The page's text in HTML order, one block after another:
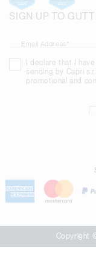
SIGN UP TO
Email Address*
I declare that I
sending by Capri
promotional and
Copyright